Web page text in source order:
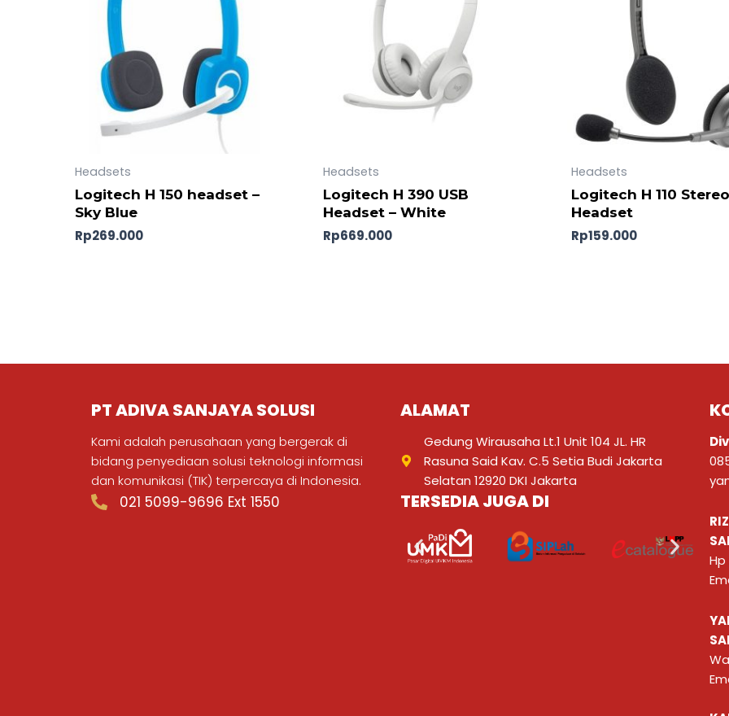
Headsets
Logitech H 150 headset –
Sky Blue
Rp269.000
Headsets
Logitech H 390 USB
Headset – White
Rp669.000
Headsets
Logitech H 110 Stereo
Headset
Rp159.000
PT ADIVA SANJAYA SOLUSI
Kami adalah perusahaan yang bergerak di
bidang penyediaan solusi teknologi informasi
dan komunikasi (TIK) terpercaya di Indonesia.
021 5099-9696 Ext 1550
ALAMAT
Gedung Wirausaha Lt.1 Unit 104 JL. HR
Rasuna Said Kav. C.5 Setia Budi Jakarta
Selatan 12920 DKI Jakarta
TERSEDIA JUGA DI